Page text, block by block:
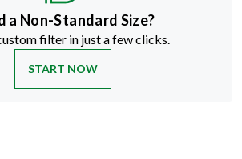
a Non-Standard Size?
filter in just a few clicks.
START NOW